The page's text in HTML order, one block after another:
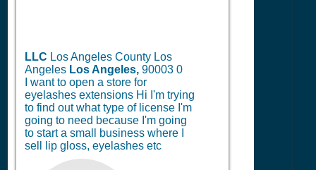
LLC Los Angeles County Los
Angeles Los Angeles, 90003 0
I want to open a store for
eyelashes extensions Hi I'm trying
to find out what type of license I'm
going to need because I'm going
to start a small business where I
sell lip gloss, eyelashes etc